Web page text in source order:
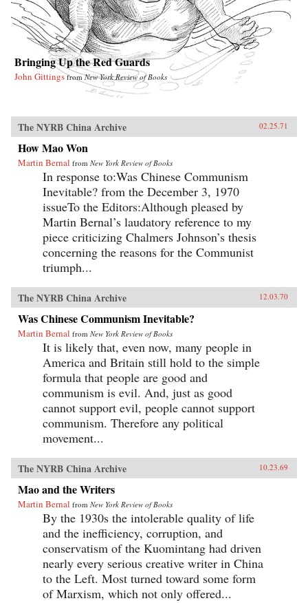
Bringing Up the Red Guards
John Gittings fromNew York Review of Books
The NYRB China Archive 02.25.71
How Mao Won
Martin Bernal from New York Review of Books
In response to:Was Chinese Communism
Inevitable? from the December 3, 1970
issueTo the Editors:Although pleased by
Martin Bernal’s laudatory reference to my
piece criticizing Chalmers Johnson’s thesis
concerning the reasons for the Communist
triumph...
The NYRB China Archive 12.03.70
Was Chinese Communism Inevitable?
Martin Bernal from New York Review of Books
It is likely that, even now, many people in
America and Britain still hold to the simple
formula that people are good and
communism is evil. And, just as good
cannot support evil, people cannot support
communism. Therefore any political
movement...
The NYRB China Archive 10.23.69
Mao and the Writers
Martin Bernal from New York Review of Books
By the 1930s the intolerable quality of life
and the inefficiency, corruption, and
conservatism of the Kuomintang had driven
nearly every serious creative writer in China
to the Left. Most turned toward some form
of Marxism, which not only offered...